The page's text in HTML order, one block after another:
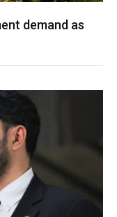
demand as